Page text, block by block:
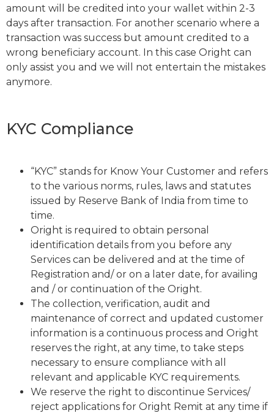
amount will be credited into your wallet within 2-3
days after transaction. For another scenario where a
transaction was success but amount credited to a
wrong beneficiary account. In this case Oright can
only assist you and we will not entertain the mistakes
anymore.
KYC Compliance
“KYC” stands for Know Your Customer and refers
to the various norms, rules, laws and statutes
issued by Reserve Bank of India from time to
time.
Oright is required to obtain personal
identification details from you before any
Services can be delivered and at the time of
Registration and/ or on a later date, for availing
and / or continuation of the Oright.
The collection, verification, audit and
maintenance of correct and updated customer
information is a continuous process and Oright
reserves the right, at any time, to take steps
necessary to ensure compliance with all
relevant and applicable KYC requirements.
We reserve the right to discontinue Services/
reject applications for Oright Remit at any time if